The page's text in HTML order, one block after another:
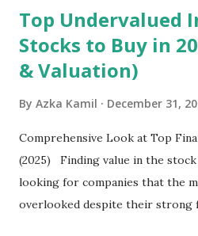
Top Undervalued
Stocks to Buy in
& Valuation)
By Azka Kamil December 31,
Comprehensive Look at Top
(2025) Finding value in the
looking for companies that the
overlooked despite their strong